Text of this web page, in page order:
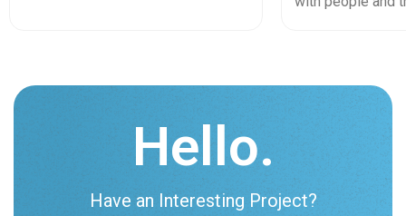
Let's talk about that!
Let's Launch Your Business.